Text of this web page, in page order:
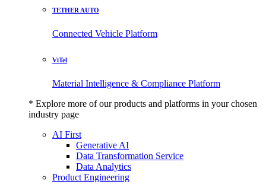
TETHER AUTO
Connected Vehicle Platform
ViTel
Material Intelligence & Compliance Platform
* Explore more of our products and platforms in your chosen
industry page
AI First
Generative AI
Data Transformation Service
Data Analytics
Product Engineering